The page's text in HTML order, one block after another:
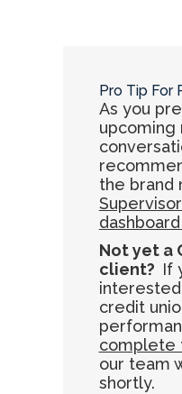
Pro Tip For
As you
the brand
Not yet a
client? If
credit
complete
our team
shortly.